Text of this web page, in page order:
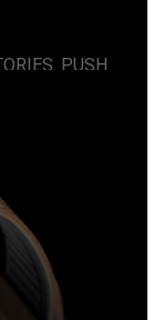
PUSH
DEMAND
FOR